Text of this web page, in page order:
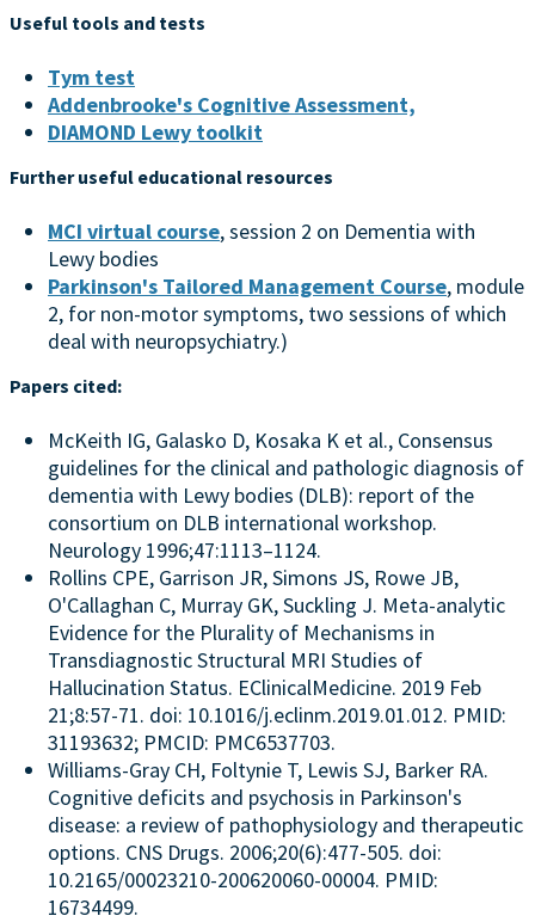
Useful tools and tests
Tym test
Addenbrooke's Cognitive Assessment,
DIAMOND Lewy toolkit
Further useful educational resources
MCI virtual course, session 2 on Dementia with
Lewy bodies
Parkinson's Tailored Management Course, module
2, for non-motor symptoms, two sessions of which
deal with neuropsychiatry.)
Papers cited:
McKeith IG, Galasko D, Kosaka K et al., Consensus
guidelines for the clinical and pathologic diagnosis of
dementia with Lewy bodies (DLB): report of the
consortium on DLB international workshop.
Neurology 1996;47:1113–1124.
Rollins CPE, Garrison JR, Simons JS, Rowe JB,
O'Callaghan C, Murray GK, Suckling J. Meta-analytic
Evidence for the Plurality of Mechanisms in
Transdiagnostic Structural MRI Studies of
Hallucination Status. EClinicalMedicine. 2019 Feb
21;8:57-71. doi: 10.1016/j.eclinm.2019.01.012. PMID:
31193632; PMCID: PMC6537703.
Williams-Gray CH, Foltynie T, Lewis SJ, Barker RA.
Cognitive deficits and psychosis in Parkinson's
disease: a review of pathophysiology and therapeutic
options. CNS Drugs. 2006;20(6):477-505. doi:
10.2165/00023210-200620060-00004. PMID:
16734499.